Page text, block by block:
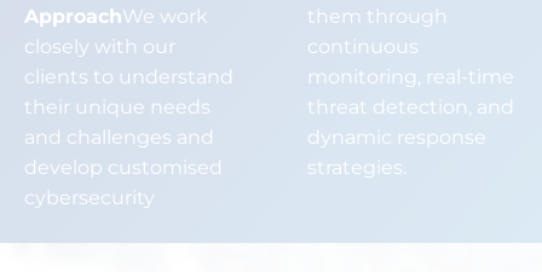
ApproachWe work
closely with our
clients to understand
their unique needs
and challenges and
develop customised
cybersecurity
them through
continuous
monitoring, real-time
threat detection, and
dynamic response
strategies.